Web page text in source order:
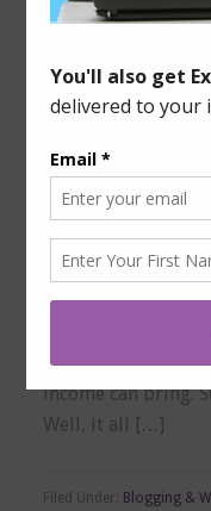
Tagged With:blog
IT’S A
If you’ve been a
you know how
be taken lightly,
weather the ups
income can bring.
Well, it all […]
Filed Under: Blogging &